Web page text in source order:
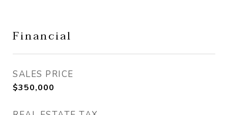
Financial
SALES PRICE
$350,000